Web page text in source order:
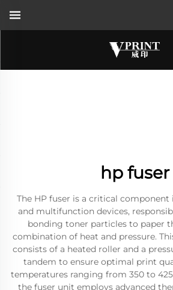
hp fuser
The HP fuser is a critical component
and multifunction devices,
bonding toner particles to paper
combination of heat and pressure.
consists of a heated roller and a
tandem to ensure optimal print
temperatures ranging from 350 to
the fuser unit employs advanced